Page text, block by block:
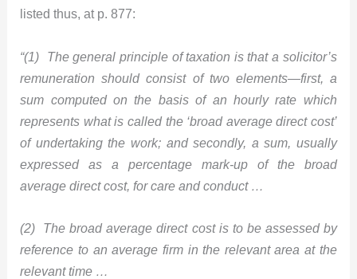
listed thus, at p. 877:
“(1) The general principle of taxation is that a solicitor’s
remuneration should consist of two elements—first, a
sum computed on the basis of an hourly rate which
represents what is called the ‘broad average direct cost’
of undertaking the work; and secondly, a sum, usually
expressed as a percentage mark-up of the broad
average direct cost, for care and conduct …
(2) The broad average direct cost is to be assessed by
reference to an average firm in the relevant area at the
relevant time …